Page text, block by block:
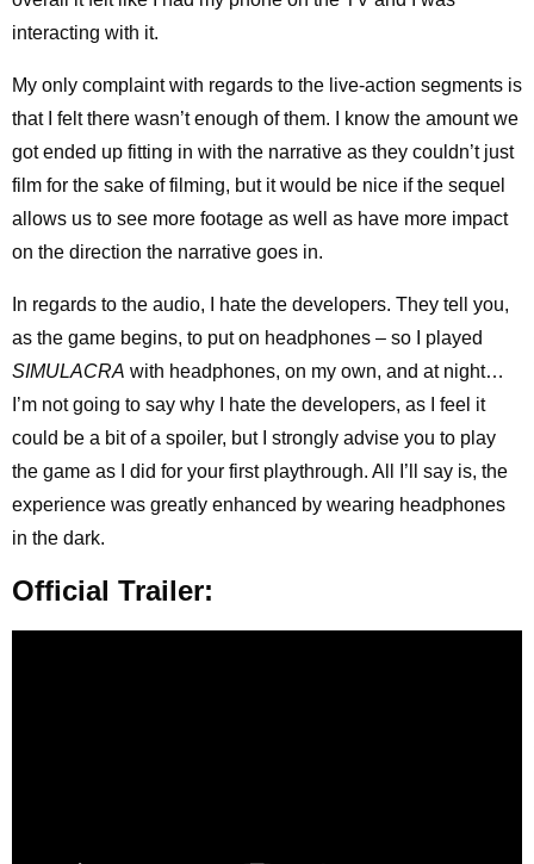
interacting with it.
My only complaint with regards to the live-action segments is
that I felt there wasn’t enough of them. I know the amount we
got ended up fitting in with the narrative as they couldn’t just
film for the sake of filming, but it would be nice if the sequel
allows us to see more footage as well as have more impact
on the direction the narrative goes in.
In regards to the audio, I hate the developers. They tell you,
as the game begins, to put on headphones – so I played
SIMULACRA with headphones, on my own, and at night…
I’m not going to say why I hate the developers, as I feel it
could be a bit of a spoiler, but I strongly advise you to play
the game as I did for your first playthrough. All I’ll say is, the
experience was greatly enhanced by wearing headphones
in the dark.
Official Trailer: